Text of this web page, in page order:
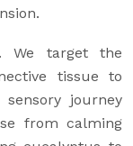
We target the
tissue to
journey
from calming